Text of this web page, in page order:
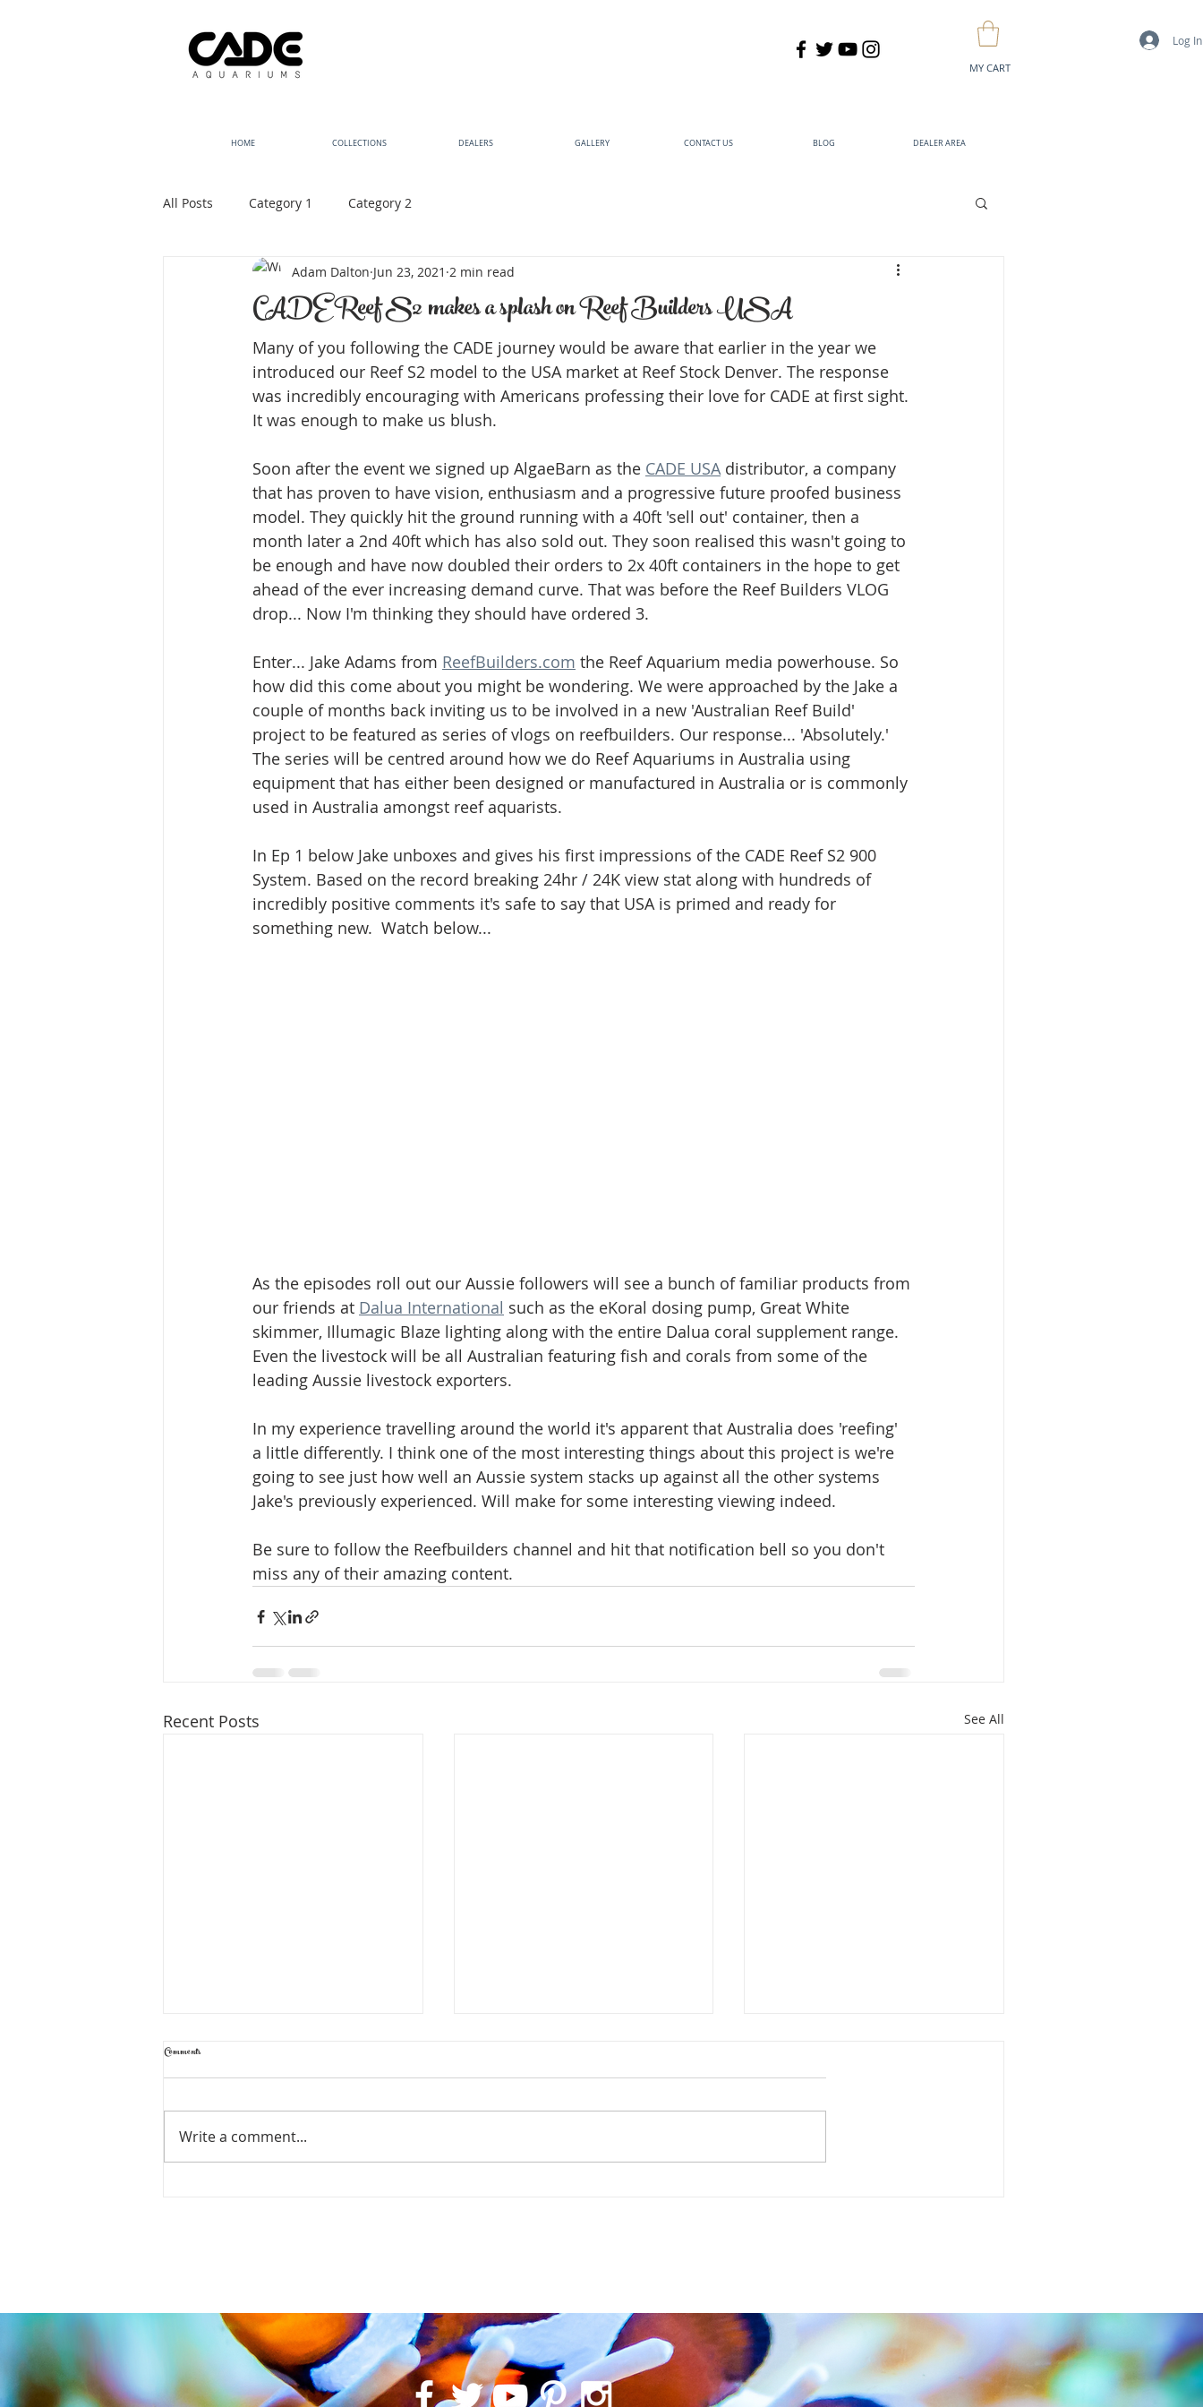
Log In
MY CART
HOME COLLECTIONS DEALERS GALLERY CONTACT US BLOG DEALER AREA
All Posts Category 1 Category 2
CADE Reef S2 makes a splash on Reef Builders USA
Adam Dalton Jun 23, 2021 2 min read
Many of you following the CADE journey would be aware that earlier in the year we
introduced our Reef S2 model to the USA market at Reef Stock Denver. The response
was incredibly encouraging with Americans professing their love for CADE at first sight.
It was enough to make us blush.
Soon after the event we signed up AlgaeBarn as the CADE USA distributor, a company
that has proven to have vision, enthusiasm and a progressive future proofed business
model. They quickly hit the ground running with a 40ft 'sell out' container, then a
month later a 2nd 40ft which has also sold out. They soon realised this wasn't going to
be enough and have now doubled their orders to 2x 40ft containers in the hope to get
ahead of the ever increasing demand curve. That was before the Reef Builders VLOG
drop... Now I'm thinking they should have ordered 3.
Enter... Jake Adams from ReefBuilders.com the Reef Aquarium media powerhouse. So
how did this come about you might be wondering. We were approached by the Jake a
couple of months back inviting us to be involved in a new 'Australian Reef Build'
project to be featured as series of vlogs on reefbuilders. Our response... 'Absolutely.'
The series will be centred around how we do Reef Aquariums in Australia using
equipment that has either been designed or manufactured in Australia or is commonly
used in Australia amongst reef aquarists.
In Ep 1 below Jake unboxes and gives his first impressions of the CADE Reef S2 900
System. Based on the record breaking 24hr / 24K view stat along with hundreds of
incredibly positive comments it's safe to say that USA is primed and ready for
something new.  Watch below...
As the episodes roll out our Aussie followers will see a bunch of familiar products from
our friends at Dalua International such as the eKoral dosing pump, Great White
skimmer, Illumagic Blaze lighting along with the entire Dalua coral supplement range.
Even the livestock will be all Australian featuring fish and corals from some of the
leading Aussie livestock exporters.
In my experience travelling around the world it's apparent that Australia does 'reefing'
a little differently. I think one of the most interesting things about this project is we're
going to see just how well an Aussie system stacks up against all the other systems
Jake's previously experienced. Will make for some interesting viewing indeed.
Be sure to follow the Reefbuilders channel and hit that notification bell so you don't
miss any of their amazing content.
Recent Posts See All
Comments
Write a comment...